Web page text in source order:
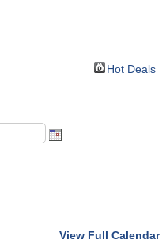
Hot Deals
View Full Calendar